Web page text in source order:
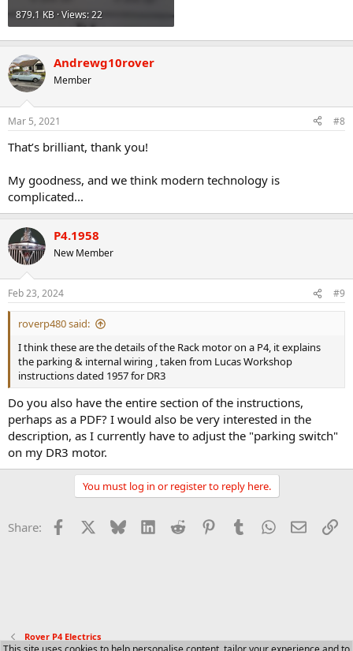
879.1 KB · Views: 22
Andrewg10rover
Member
Mar 5, 2021 #8
That’s brilliant, thank you!
My goodness, and we think modern technology is
complicated...
P4.1958
New Member
Feb 23, 2024 #9
roverp480 said:
I think these are the details of the Rack motor on a P4, it explains
the parking & internal wiring , taken from Lucas Workshop
instructions dated 1957 for DR3
Do you also have the entire section of the instructions,
perhaps as a PDF? I would also be very interested in the
description, as I currently have to adjust the "parking switch"
on my DR3 motor.
You must log in or register to reply here.
Share: Facebook Bluesky LinkedInReddit PinterestTumblrWhatsApp
Email
Rover P4 Electrics